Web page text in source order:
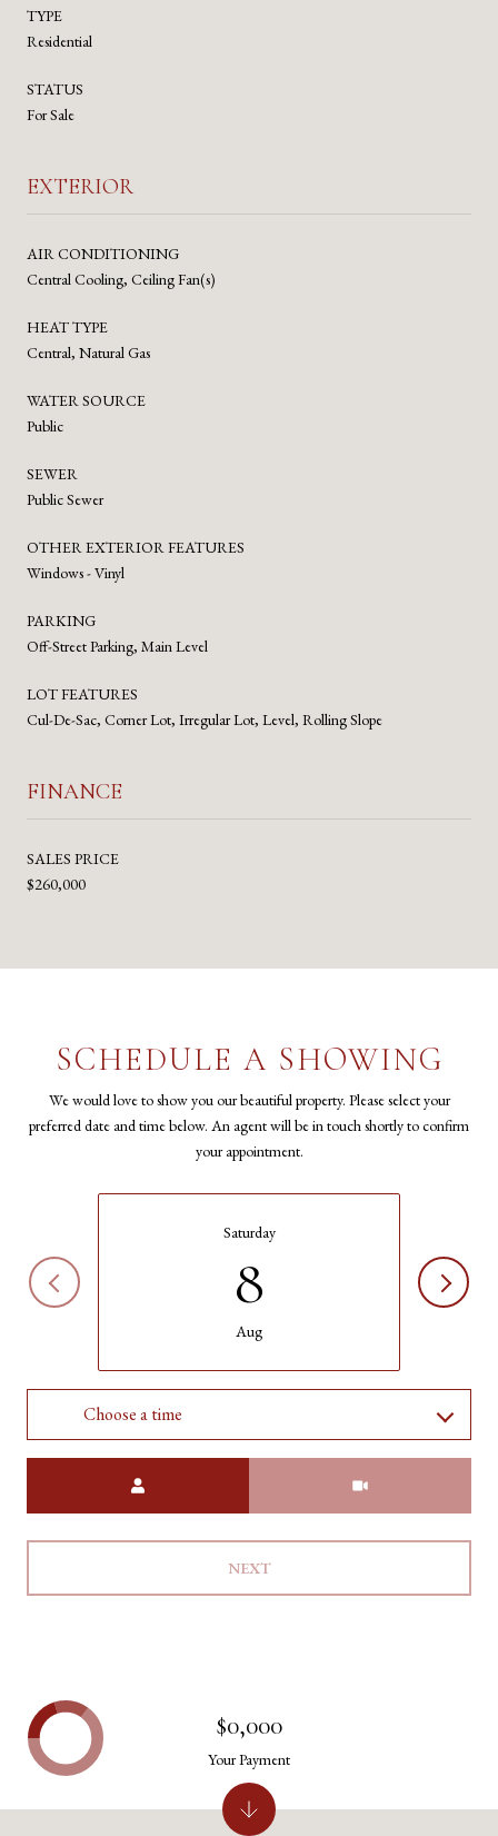
TYPE
Residential
STATUS
For Sale
EXTERIOR
AIR CONDITIONING
Central Cooling, Ceiling Fan(s)
HEAT TYPE
Central, Natural Gas
WATER SOURCE
Public
SEWER
Public Sewer
OTHER EXTERIOR FEATURES
Windows - Vinyl
PARKING
Off-Street Parking, Main Level
LOT FEATURES
Cul-De-Sac, Corner Lot, Irregular Lot, Level, Rolling Slope
FINANCE
SALES PRICE
$260,000
SCHEDULE A SHOWING
We would love to show you our beautiful property. Please select your
preferred date and time below. An agent will be in touch shortly to confirm
your appointment.
Saturday
8
Aug
Choose a time
NEXT
$0,000
Your Payment